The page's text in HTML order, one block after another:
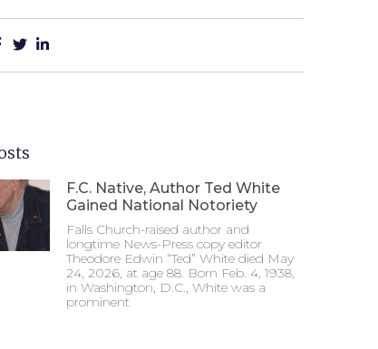
F.C. Native, Author Ted White
Gained National Notoriety
Falls Church-raised author and
longtime News-Press copy editor
Theodore Edwin “Ted” White died May
24, 2026, at age 88. Born Feb. 4, 1938,
in Washington, D.C., White was a
prominent